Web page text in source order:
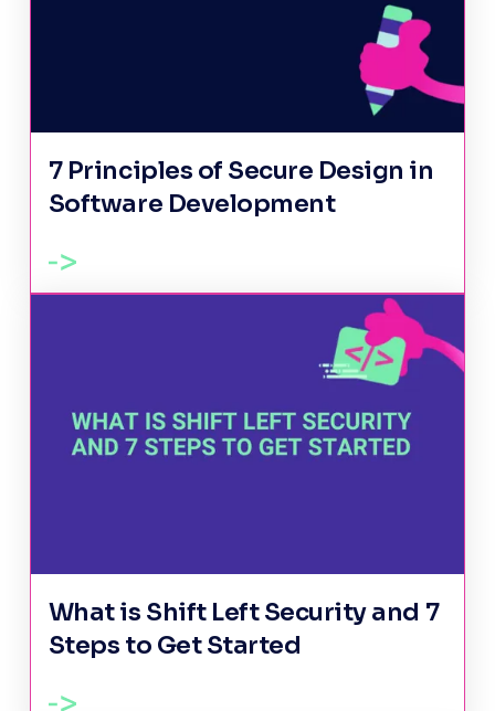
7 Principles of Secure Design in
Software Development
What is Shift Left Security and 7
Steps to Get Started